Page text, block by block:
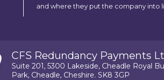
and where they put the company into
CFS Redundancy Payments
Suite 201, 5300 Lakeside, Cheadle Royal
Park, Cheadle, Cheshire. SK8 3GP